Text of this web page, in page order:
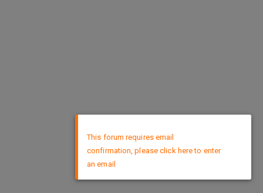
This forum requires email
confirmation, please click here to enter
an email